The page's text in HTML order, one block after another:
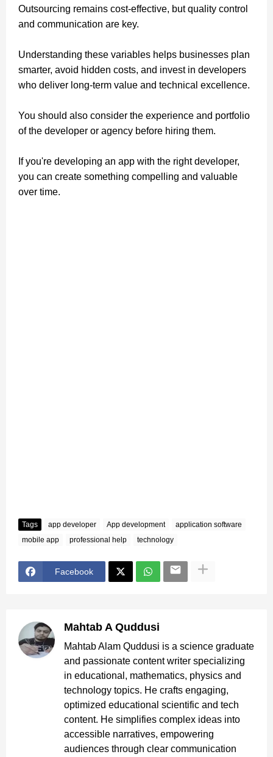
Outsourcing remains cost-effective, but quality control
and communication are key.
Understanding these variables helps businesses plan
smarter, avoid hidden costs, and invest in developers
who deliver long-term value and technical excellence.
You should also consider the experience and portfolio
of the developer or agency before hiring them.
If you're developing an app with the right developer,
you can create something compelling and valuable
over time.
Tags app developer App development
application software
mobile app
professional help technology
Facebook
Mahtab A Quddusi
Mahtab Alam Quddusi is a science graduate
and passionate content writer specializing
in educational, mathematics, physics and
technology topics. He crafts engaging,
optimized educational scientific and tech
content. He simplifies complex ideas into
accessible narratives, empowering
audiences through clear communication